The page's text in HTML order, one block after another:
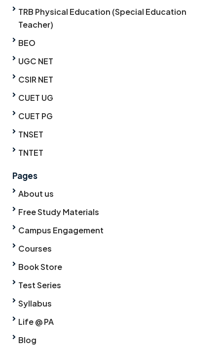
TRB Physical Education (Special Education
Teacher)
BEO
UGC NET
CSIR NET
CUET UG
CUET PG
TNSET
TNTET
Pages
About us
Free Study Materials
Campus Engagement
Courses
Book Store
Test Series
Syllabus
Life @ PA
Blog